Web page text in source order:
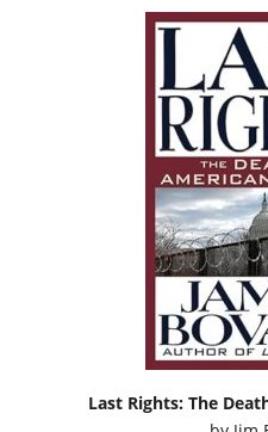
Last Rights: The